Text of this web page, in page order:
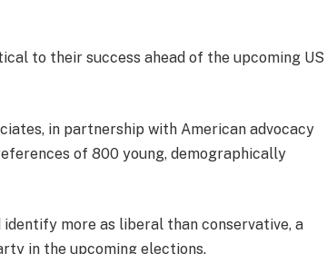
to their success ahead of the upcoming US
in partnership with American advocacy
of 800 young, demographically
more as liberal than conservative, a
in the upcoming elections.